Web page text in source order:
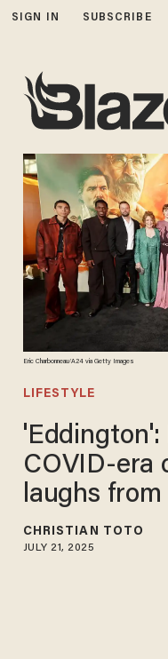
SIGN IN SUBSCRIBE
Eric Charbonneau/A24 via Getty Images
LIFESTYLE
COVID-era
laughs
CHRISTIAN TOTO
JULY 21, 2025